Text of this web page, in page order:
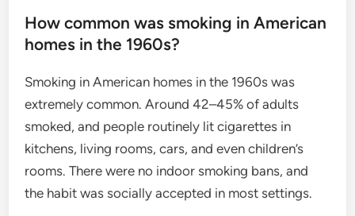
How common was smoking in American
homes in the 1960s?
Smoking in American homes in the 1960s was
extremely common. Around 42–45% of adults
smoked, and people routinely lit cigarettes in
kitchens, living rooms, cars, and even children’s
rooms. There were no indoor smoking bans, and
the habit was socially accepted in most settings.